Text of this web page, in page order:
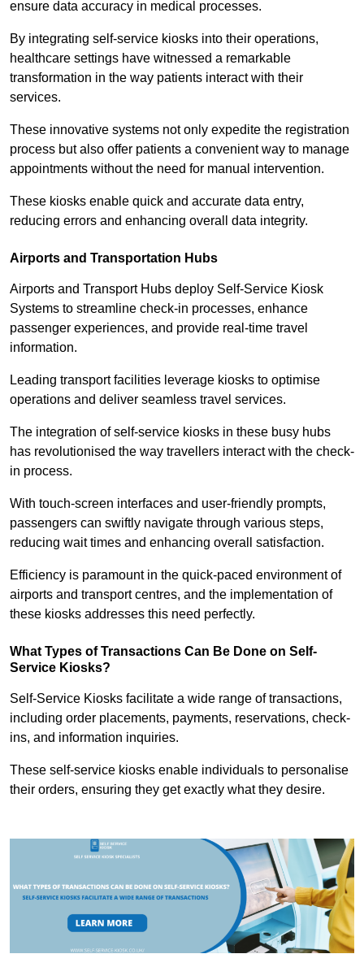
ensure data accuracy in medical processes.
By integrating self-service kiosks into their operations,
healthcare settings have witnessed a remarkable
transformation in the way patients interact with their
services.
These innovative systems not only expedite the registration
process but also offer patients a convenient way to manage
appointments without the need for manual intervention.
These kiosks enable quick and accurate data entry,
reducing errors and enhancing overall data integrity.
Airports and Transportation Hubs
Airports and Transport Hubs deploy Self-Service Kiosk
Systems to streamline check-in processes, enhance
passenger experiences, and provide real-time travel
information.
Leading transport facilities leverage kiosks to optimise
operations and deliver seamless travel services.
The integration of self-service kiosks in these busy hubs
has revolutionised the way travellers interact with the check-
in process.
With touch-screen interfaces and user-friendly prompts,
passengers can swiftly navigate through various steps,
reducing wait times and enhancing overall satisfaction.
Efficiency is paramount in the quick-paced environment of
airports and transport centres, and the implementation of
these kiosks addresses this need perfectly.
What Types of Transactions Can Be Done on Self-
Service Kiosks?
Self-Service Kiosks facilitate a wide range of transactions,
including order placements, payments, reservations, check-
ins, and information inquiries.
These self-service kiosks enable individuals to personalise
their orders, ensuring they get exactly what they desire.